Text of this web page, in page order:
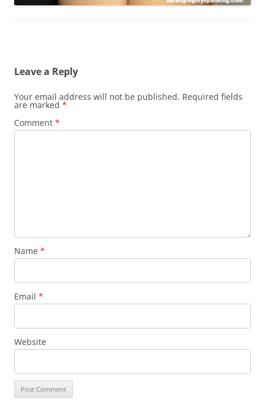
Leave a Reply
Your email address will not be published. Required fields
are marked *
Comment *
Name *
Email *
Website